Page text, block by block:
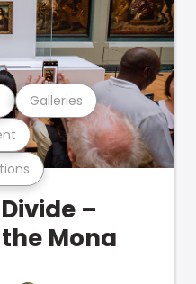
Galleries
–
Mona